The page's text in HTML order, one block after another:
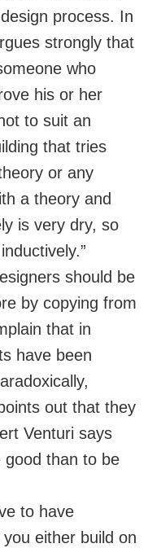
process. In
strongly that
who
his or her
to suit an
that tries
or any
a theory and
is very dry, so
should be
by copying from
that in
have been
out that they
Venturi says
good than to be
to have
either build on